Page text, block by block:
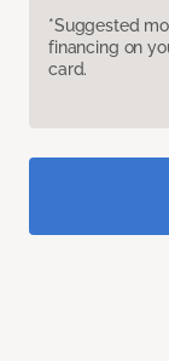
*Suggested
financing on
card.